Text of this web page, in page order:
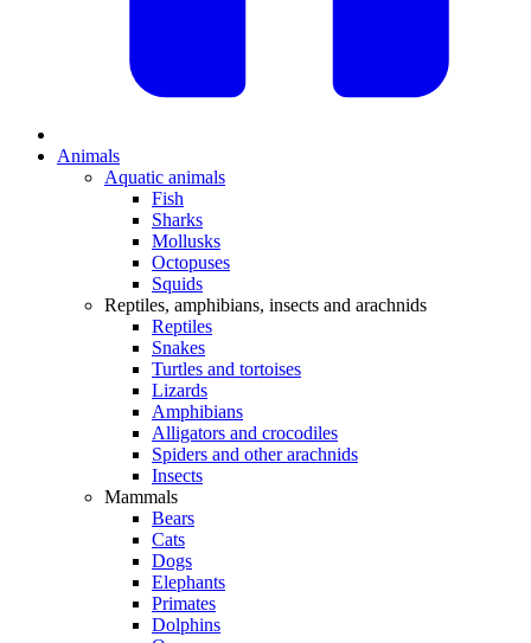
Animals
Aquatic animals
Fish
Sharks
Mollusks
Octopuses
Squids
Reptiles, amphibians, insects and arachnids
Reptiles
Snakes
Turtles and tortoises
Lizards
Amphibians
Alligators and crocodiles
Spiders and other arachnids
Insects
Mammals
Bears
Cats
Dogs
Elephants
Primates
Dolphins